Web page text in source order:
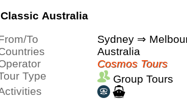
Classic Australia
From/To
Sydney ⇒
Countries
Australia
Operator
Cosmos Tours
Tour Type
Group Tours
Activities